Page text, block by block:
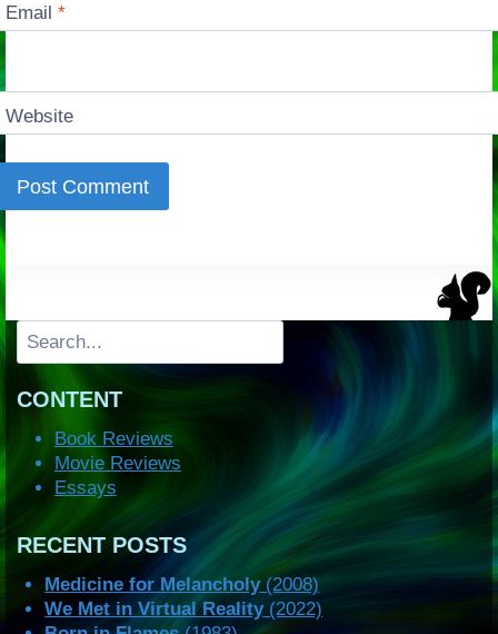
Email*
Website
Search
CONTENT
Book Reviews
Movie Reviews
Essays
RECENT POSTS
Medicine for Melancholy(2008)
We Met in Virtual Reality(2022)